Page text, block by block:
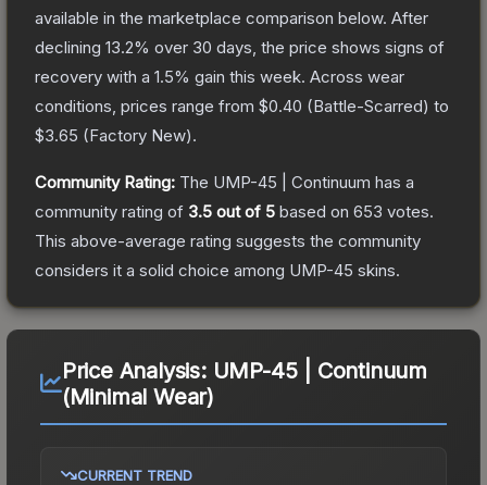
available in the marketplace comparison below. After
declining 13.2% over 30 days, the price shows signs of
recovery with a 1.5% gain this week. Across wear
conditions, prices range from $0.40 (Battle-Scarred) to
$3.65 (Factory New).
Community Rating: The UMP-45 | Continuum has a
community rating of 3.5 out of 5 based on 653 votes.
This above-average rating suggests the community
considers it a solid choice among UMP-45 skins.
Price Analysis: UMP-45 | Continuum
(Minimal Wear)
CURRENT TREND